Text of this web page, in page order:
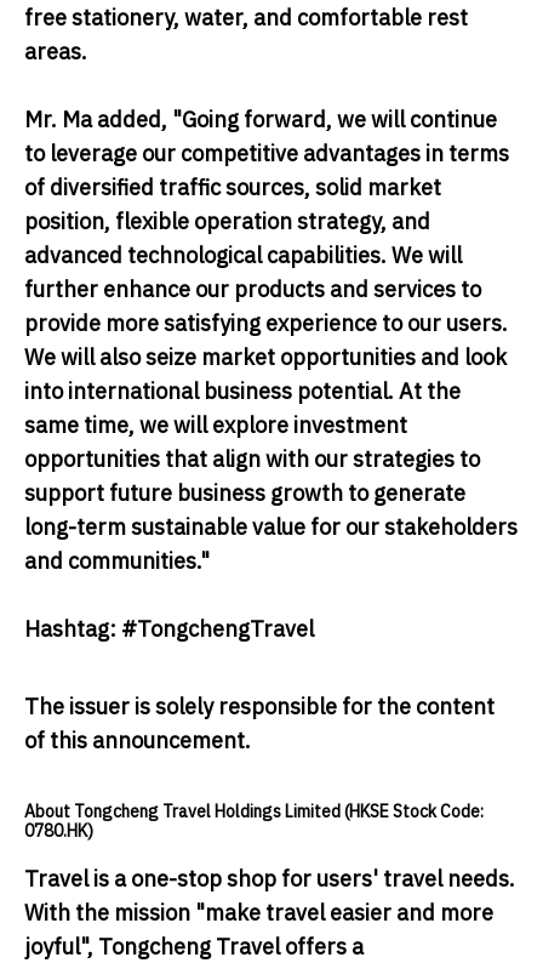
free stationery, water, and comfortable rest
areas.
Mr. Ma added, "Going forward, we will continue
to leverage our competitive advantages in terms
of diversified traffic sources, solid market
position, flexible operation strategy, and
advanced technological capabilities. We will
further enhance our products and services to
provide more satisfying experience to our users.
We will also seize market opportunities and look
into international business potential. At the
same time, we will explore investment
opportunities that align with our strategies to
support future business growth to generate
long-term sustainable value for our stakeholders
and communities."
Hashtag: #TongchengTravel
The issuer is solely responsible for the content
of this announcement.
About Tongcheng Travel Holdings Limited (HKSE Stock Code:
0780.HK)
Travel is a one-stop shop for users' travel needs.
With the mission "make travel easier and more
joyful", Tongcheng Travel offers a